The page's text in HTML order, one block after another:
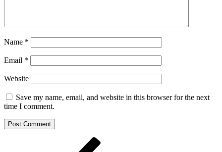
Name *
Email *
Website
Save my name, email, and website in this browser for the next
time I comment.